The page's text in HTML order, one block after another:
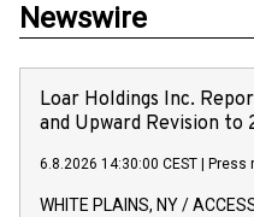
Newswire
Loar Holdings Inc.
and Upward Revision to
6.8.2026 14:30:00 CEST Press
WHITE PLAINS, NY /